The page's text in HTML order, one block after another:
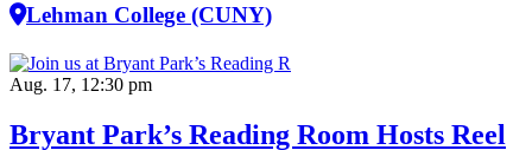
Lehman College (CUNY)
Aug. 17, 12:30 pm
Bryant Park’s Reading Room Hosts Reel